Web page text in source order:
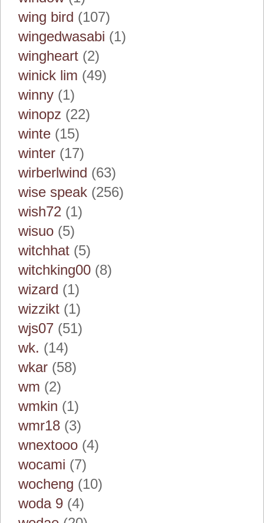
wing bird (107)
wingedwasabi (1)
wingheart (2)
winick lim (49)
winny (1)
winopz (22)
winte (15)
winter (17)
wirberlwind (63)
wise speak (256)
wish72 (1)
wisuo (5)
witchhat (5)
witchking00 (8)
wizard (1)
wizzikt (1)
wjs07 (51)
wk. (14)
wkar (58)
wm (2)
wmkin (1)
wmr18 (3)
wnextooo (4)
wocami (7)
wocheng (10)
woda 9 (4)